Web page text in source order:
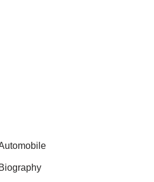
Biography